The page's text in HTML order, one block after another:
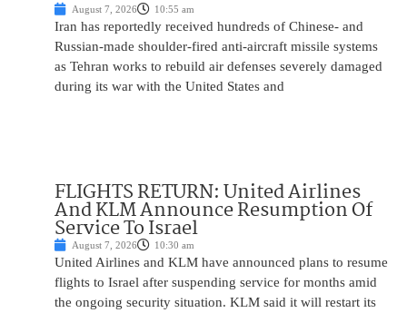
August 7, 2026 10:55 am
Iran has reportedly received hundreds of Chinese- and
Russian-made shoulder-fired anti-aircraft missile systems
as Tehran works to rebuild air defenses severely damaged
during its war with the United States and
FLIGHTS RETURN: United Airlines
And KLM Announce Resumption Of
Service To Israel
August 7, 2026 10:30 am
United Airlines and KLM have announced plans to resume
flights to Israel after suspending service for months amid
the ongoing security situation. KLM said it will restart its